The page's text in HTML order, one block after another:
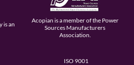
is an
Acopian is a member of the Power
Sources Manufacturers
Association.
ISO 9001